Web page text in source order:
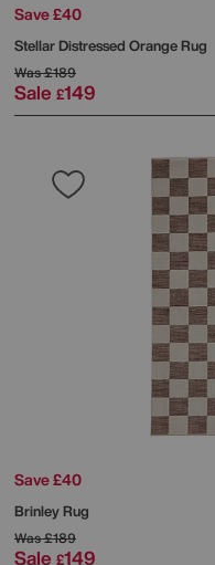
Save £40
Stellar Distressed Orange Rug
Was£189
Sale £149
Save £40
Brinley Rug
Was£189
Sale £149